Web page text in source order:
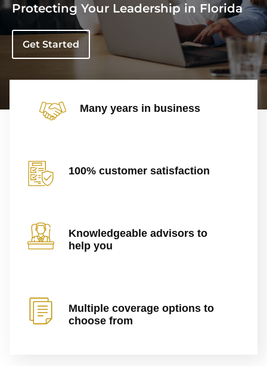
Protecting Your Leadership in Florida
Get Started
Many years in business
100% customer satisfaction
Knowledgeable advisors to
help you
Multiple coverage options to
choose from